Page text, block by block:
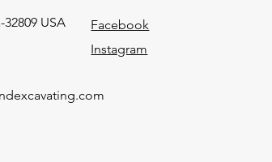
USA
Facebook
Instagram